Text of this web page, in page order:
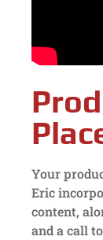
Your
Eric
content,
and a call